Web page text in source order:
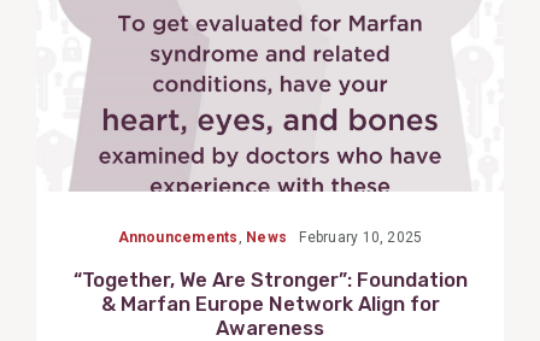
Announcements News February 10, 2025
“Together, We Are Stronger”: Foundation
& Marfan Europe Network Align for
Awareness